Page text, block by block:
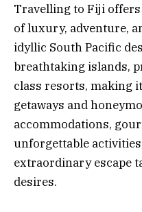
Travelling to Fiji
of luxury, adventure,
idyllic South Pacific
breathtaking islands,
class resorts, making
getaways and
accommodations,
unforgettable
extraordinary escape
desires.